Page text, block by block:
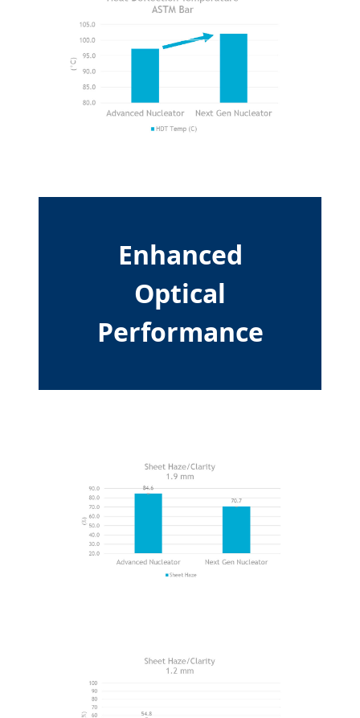
Enhanced
Optical
Performance